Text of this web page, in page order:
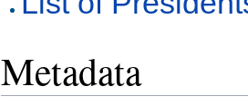
Metadata